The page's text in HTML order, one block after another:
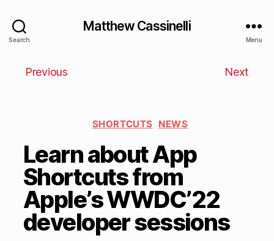
Search
Matthew Cassinelli
Menu
Previous Next
SHORTCUTS NEWS
Learn about App
Shortcuts from
Apple’s WWDC’22
developer sessions